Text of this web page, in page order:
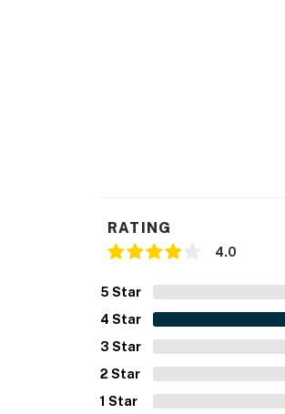
RATING
4.0
5 Star
4 Star
3 Star
2 Star
1 Star